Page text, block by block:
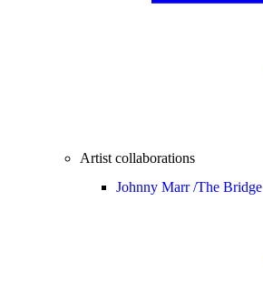
Artist collaborations
Johnny Marr /The Bridge